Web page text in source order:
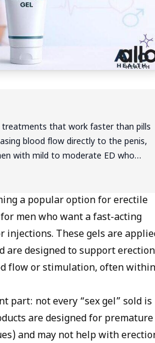
treatments that work faster than pills
blood flow directly to the penis,
with mild to moderate ED who
Eroxon stands out as the first
erection within 10 minutes) and
gels work best when you're already
suitable for men who can't
due to heart conditions or side
are genuinely effective and safer
quick fixes that enhance your
treating underlying health issues -
of a broader approach to sexual
improvements and addressing
a popular option for erectile
men who want a fast-acting
These gels are
are designed to support
flow or stimulation, often within
part: not every “sex gel” sold is
are designed for premature
and may not help with